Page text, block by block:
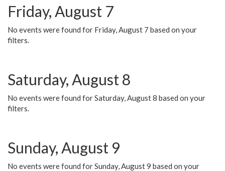
Friday, August 7
No events were found for Friday, August 7 based on your
filters.
Saturday, August 8
No events were found for Saturday, August 8 based on your
filters.
Sunday, August 9
No events were found for Sunday, August 9 based on your